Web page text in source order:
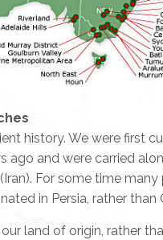
history. We were first
ago and were carried
For some time
in Persia, rather than
land of origin, rather